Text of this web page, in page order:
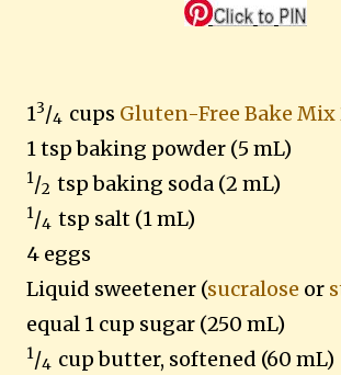
13/4 cups Gluten-Free Bake Mix
1 tsp baking powder (5 mL)
1/2 tsp baking soda (2 mL)
1/4 tsp salt (1 mL)
4 eggs
Liquid sweetener (sucralose or
equal 1 cup sugar (250 mL)
1/4 cup butter, softened (60 mL)